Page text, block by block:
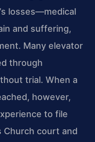
losses—medical
and suffering,
Many elevator
through
trial. When a
however,
to file
Church court and